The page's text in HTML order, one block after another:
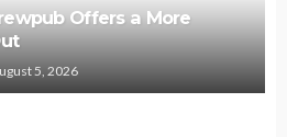
Offers a More
5, 2026